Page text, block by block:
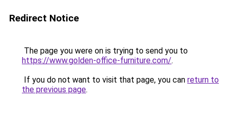
Redirect Notice
The page you were on is trying to send you to
https://www.golden-office-furniture.com/.
If you do not want to visit that page, you can return to
the previous page.